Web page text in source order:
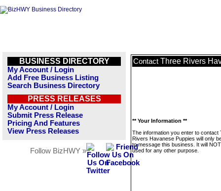
BUSINESS DIRECTORY
My Account / Login
Add Free Business Listing
Search Business Directory
PRESS RELEASES
My Account / Login
Submit Press Release
Pricing And Features
View Press Releases
Follow BizHWY »
Contact Three Rivers
** Your Information **
The information you enter to contact
Rivers Havanese Puppies will only
to message this business. It will
used for any other purpose.